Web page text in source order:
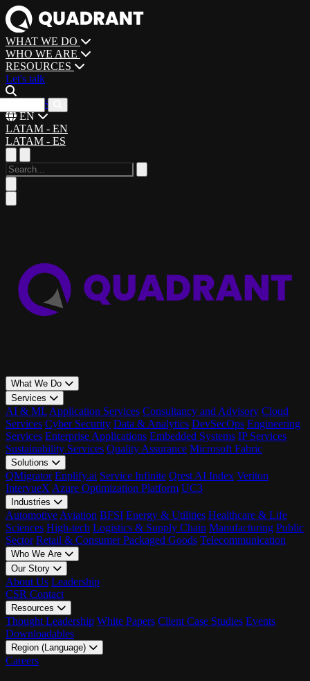
WHAT WE DO
WHO WE ARE
RESOURCES
Let's talk
CAREERS
EN
LATAM - EN
LATAM - ES
What We Do
Services
AI & ML Application Services Consultancy and Advisory Cloud
Services Cyber Security Data & Analytics DevSecOps Engineering
Services Enterprise Applications Embedded Systems IP Services
Sustainability Services Quality Assurance Microsoft Fabric
Solutions
QMigrator Enplify.ai Service Infinite Qrest AI Index Veriton
IntervueX Azure Optimization Platform UC3
Industries
Automotive Aviation BFSI Energy & Utilities Healthcare & Life
Sciences High-tech Logistics & Supply Chain Manufacturing Public
Sector Retail & Consumer Packaged Goods Telecommunication
Who We Are
Our Story
About Us Leadership
CSR Contact
Resources
Thought Leadership White Papers Client Case Studies Events
Downloadables
Region (Language)
LATAM - EN
Careers